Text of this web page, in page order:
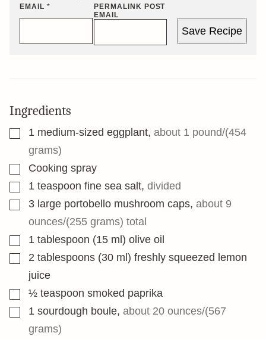
EMAIL *
PERMALINK POST
EMAIL
Save Recipe
Ingredients
▢1 medium-sized eggplant, about 1 pound/(454
grams)
▢Cooking spray
▢1 teaspoon fine sea salt, divided
▢3 large portobello mushroom caps, about 9
ounces/(255 grams) total
▢1 tablespoon (15 ml) olive oil
▢2 tablespoons (30 ml) freshly squeezed lemon
juice
▢½ teaspoon smoked paprika
▢1 sourdough boule, about 20 ounces/(567
grams)